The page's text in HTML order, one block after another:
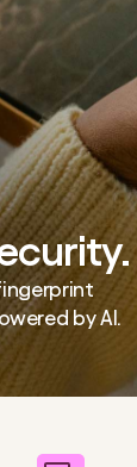
by AI.